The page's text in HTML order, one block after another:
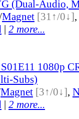
(Dual-Audio,
Magnet [31↑/0↓],
| 2 more...
1080p
Subs)
Magnet [3↑/0↓],
| 2 more...